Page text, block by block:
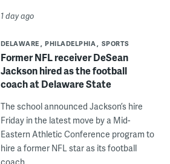
1 day ago
DELAWARE PHILADELPHIA SPORTS
Former NFL receiver DeSean
Jackson hired as the football
coach at Delaware State
The school announced Jackson’s hire
Friday in the latest move by a Mid-
Eastern Athletic Conference program to
hire a former NFL star as its football